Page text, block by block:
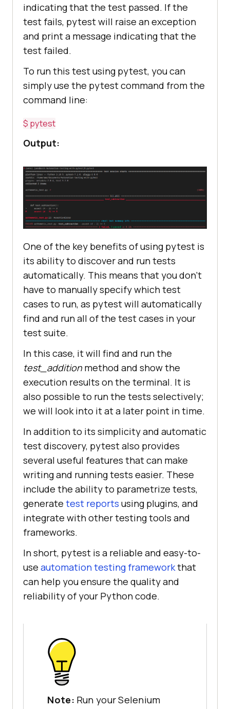
indicating that the test passed. If the
test fails, pytest will raise an exception
and print a message indicating that the
test failed.
To run this test using pytest, you can
simply use the pytest command from the
command line:
$ pytest
Output:
One of the key benefits of using pytest is
its ability to discover and run tests
automatically. This means that you don't
have to manually specify which test
cases to run, as pytest will automatically
find and run all of the test cases in your
test suite.
In this case, it will find and run the
test_additionmethod and show the
execution results on the terminal. It is
also possible to run the tests selectively;
we will look into it at a later point in time.
In addition to its simplicity and automatic
test discovery, pytest also provides
several useful features that can make
writing and running tests easier. These
include the ability to parametrize tests,
generate test reports using plugins, and
integrate with other testing tools and
frameworks.
In short, pytest is a reliable and easy-to-
use automation testing frameworkthat
can help you ensure the quality and
reliability of your Python code.
Note: Run your Selenium